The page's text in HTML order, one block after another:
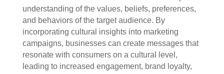
understanding of the values, beliefs, preferences,
and behaviors of the target audience. By
incorporating cultural insights into marketing
campaigns, businesses can create messages that
resonate with consumers on a cultural level,
leading to increased engagement, brand loyalty,